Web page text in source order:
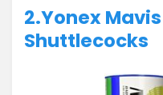
2.Yonex
Shuttlecocks